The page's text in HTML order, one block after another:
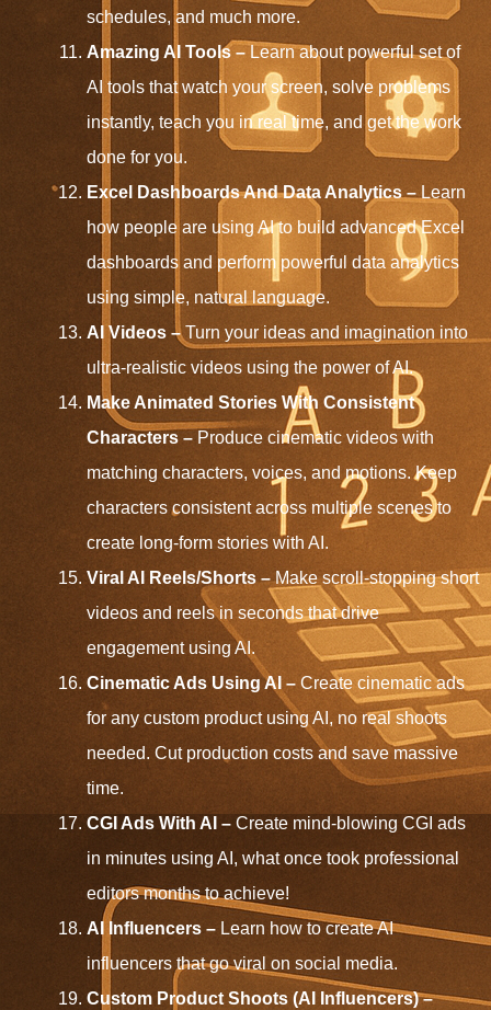
schedules, and much more.
Amazing AI Tools – Learn about powerful set of
AI tools that watch your screen, solve problems
instantly, teach you in real time, and get the work
done for you.
Excel Dashboards And Data Analytics – Learn
how people are using AI to build advanced Excel
dashboards and perform powerful data analytics
using simple, natural language.
AI Videos –Turn your ideas and imagination into
ultra-realistic videos using the power of AI.
Make Animated Stories With Consistent
Characters – Produce cinematic videos with
matching characters, voices, and motions. Keep
characters consistent across multiple scenes to
create long-form stories with AI.
Viral AI Reels/Shorts –Make scroll-stopping short
videos and reels in seconds that drive
engagement using AI.
Cinematic Ads Using AI – Create cinematic ads
for any custom product using AI, no real shoots
needed. Cut production costs and save massive
time.
CGI Ads With AI – Create mind-blowing CGI ads
in minutes using AI, what once took professional
editors months to achieve!
AI Influencers – Learn how to create AI
influencers that go viral on social media.
Custom Product Shoots (AI Influencers) –